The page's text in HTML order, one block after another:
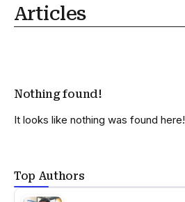
Articles
Top Authors
Nothing found!
It looks like nothing was found here!